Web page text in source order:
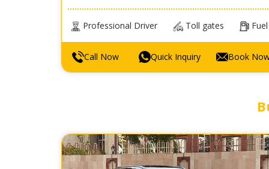
Professional Driver Toll gates Fuel
Call Now Quick Inquiry Book